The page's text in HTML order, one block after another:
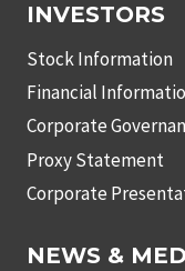
INVESTORS
Stock Information
Financial
Corporate
Proxy Statement
Corporate
NEWS &